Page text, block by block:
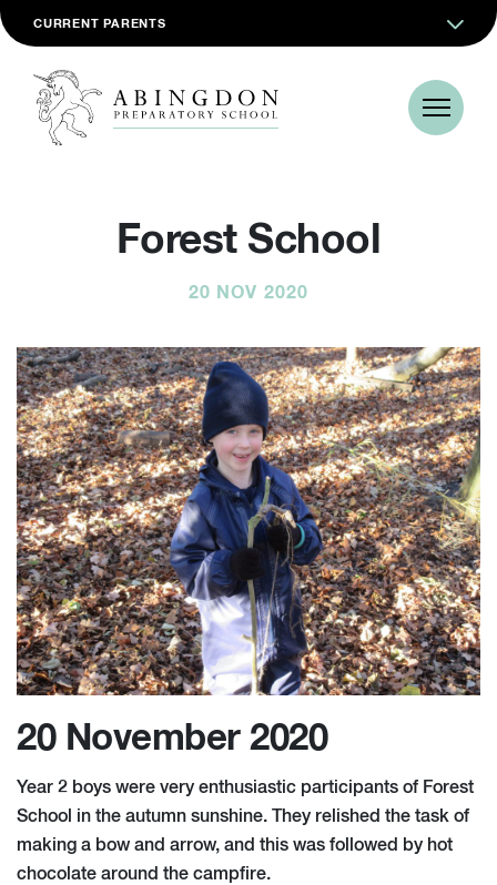
CURRENT PARENTS
Forest School
20 NOV 2020
20 November 2020
Year 2 boys were very enthusiastic participants of Forest
School in the autumn sunshine. They relished the task of
making a bow and arrow, and this was followed by hot
chocolate around the campfire.